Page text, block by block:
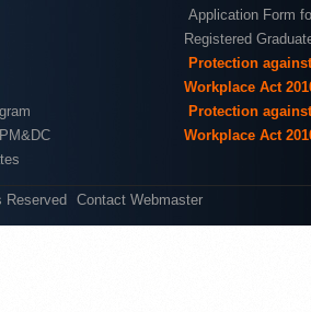
Application Form
Registered
Protection
Workplace Act
Protection
Workplace Act
Reserved Contact Webmaster